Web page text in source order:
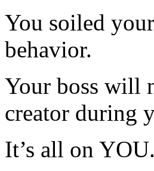
You soiled
behavior.
Your boss will
creator during
It’s all on YOU.